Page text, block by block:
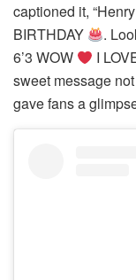
captioned it,
BIRTHDAY
.
6’3 WOW
I
sweet message
gave fans a